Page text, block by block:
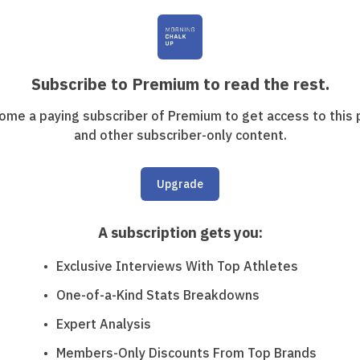
Subscribe to Premium to read the rest.
a paying subscriber of Premium to get access to this
and other subscriber-only content.
Upgrade
A subscription gets you:
Exclusive Interviews With Top Athletes
One-of-a-Kind Stats Breakdowns
Expert Analysis
Members-Only Discounts From Top Brands